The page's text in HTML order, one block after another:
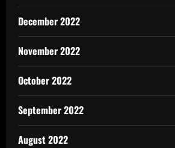
December 2022
November 2022
October 2022
September 2022
August 2022